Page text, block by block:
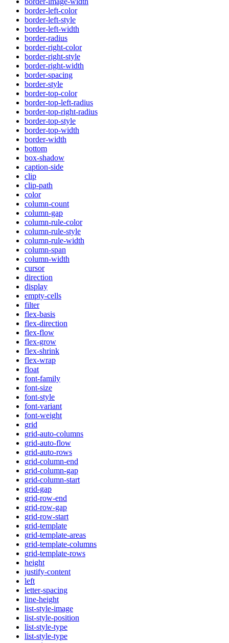
border-left-color
border-left-style
border-left-width
border-radius
border-right-color
border-right-style
border-right-width
border-spacing
border-style
border-top-color
border-top-left-radius
border-top-right-radius
border-top-style
border-top-width
border-width
bottom
box-shadow
caption-side
clip
clip-path
color
column-count
column-gap
column-rule-color
column-rule-style
column-rule-width
column-span
column-width
cursor
direction
display
empty-cells
filter
flex-basis
flex-direction
flex-flow
flex-grow
flex-shrink
flex-wrap
float
font-family
font-size
font-style
font-variant
font-weight
grid
grid-auto-columns
grid-auto-flow
grid-auto-rows
grid-column-end
grid-column-gap
grid-column-start
grid-gap
grid-row-end
grid-row-gap
grid-row-start
grid-template
grid-template-areas
grid-template-columns
grid-template-rows
height
justify-content
left
letter-spacing
line-height
list-style-image
list-style-position
list-style-type
list-style-type